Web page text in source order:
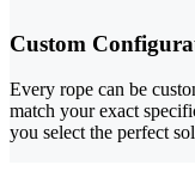
Custom
Every rope can be
match your exact
you select the perfect